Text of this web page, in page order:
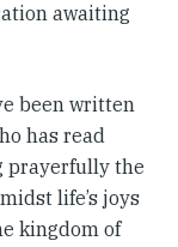
awaiting
been written
has read
prayerfully the
life’s joys
kingdom of